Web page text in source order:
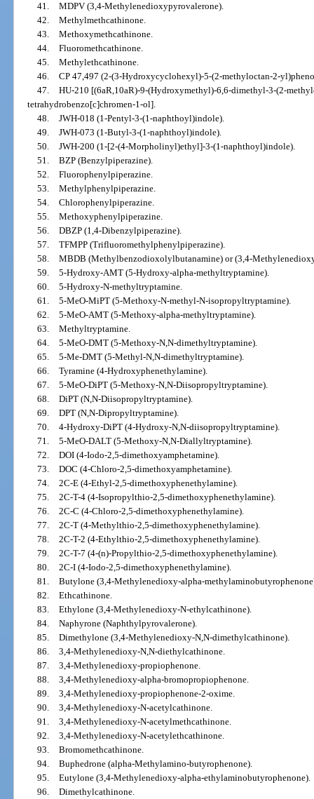
41. MDPV (3,4-Methylenedioxypyrovalerone).
42. Methylmethcathinone.
43. Methoxymethcathinone.
44. Fluoromethcathinone.
45. Methylethcathinone.
46. CP 47,497 (2-(3-Hydroxycyclohexyl)-5-(2-methyloctan-2-
47. HU-210 [(6aR,10aR)-9-(Hydroxymethyl)-6,6-dimethyl-3-(2-
tetrahydrobenzo[c]chromen-1-ol].
48. JWH-018 (1-Pentyl-3-(1-naphthoyl)indole).
49. JWH-073 (1-Butyl-3-(1-naphthoyl)indole).
50. JWH-200 (1-[2-(4-Morpholinyl)ethyl]-3-(1-naphthoyl)indole).
51. BZP (Benzylpiperazine).
52. Fluorophenylpiperazine.
53. Methylphenylpiperazine.
54. Chlorophenylpiperazine.
55. Methoxyphenylpiperazine.
56. DBZP (1,4-Dibenzylpiperazine).
57. TFMPP (Trifluoromethylphenylpiperazine).
58. MBDB (Methylbenzodioxolylbutanamine) or (3,4-
59. 5-Hydroxy-AMT (5-Hydroxy-alpha-methyltryptamine).
60. 5-Hydroxy-N-methyltryptamine.
61. 5-MeO-MiPT (5-Methoxy-N-methyl-N-isopropyltryptamine).
62. 5-MeO-AMT (5-Methoxy-alpha-methyltryptamine).
63. Methyltryptamine.
64. 5-MeO-DMT (5-Methoxy-N,N-dimethyltryptamine).
65. 5-Me-DMT (5-Methyl-N,N-dimethyltryptamine).
66. Tyramine (4-Hydroxyphenethylamine).
67. 5-MeO-DiPT (5-Methoxy-N,N-Diisopropyltryptamine).
68. DiPT (N,N-Diisopropyltryptamine).
69. DPT (N,N-Dipropyltryptamine).
70. 4-Hydroxy-DiPT (4-Hydroxy-N,N-diisopropyltryptamine).
71. 5-MeO-DALT (5-Methoxy-N,N-Diallyltryptamine).
72. DOI (4-Iodo-2,5-dimethoxyamphetamine).
73. DOC (4-Chloro-2,5-dimethoxyamphetamine).
74. 2C-E (4-Ethyl-2,5-dimethoxyphenethylamine).
75. 2C-T-4 (4-Isopropylthio-2,5-dimethoxyphenethylamine).
76. 2C-C (4-Chloro-2,5-dimethoxyphenethylamine).
77. 2C-T (4-Methylthio-2,5-dimethoxyphenethylamine).
78. 2C-T-2 (4-Ethylthio-2,5-dimethoxyphenethylamine).
79. 2C-T-7 (4-(n)-Propylthio-2,5-dimethoxyphenethylamine).
80. 2C-I (4-Iodo-2,5-dimethoxyphenethylamine).
81. Butylone (3,4-Methylenedioxy-alpha-
82. Ethcathinone.
83. Ethylone (3,4-Methylenedioxy-N-ethylcathinone).
84. Naphyrone (Naphthylpyrovalerone).
85. Dimethylone (3,4-Methylenedioxy-N,N-dimethylcathinone).
86. 3,4-Methylenedioxy-N,N-diethylcathinone.
87. 3,4-Methylenedioxy-propiophenone.
88. 3,4-Methylenedioxy-alpha-bromopropiophenone.
89. 3,4-Methylenedioxy-propiophenone-2-oxime.
90. 3,4-Methylenedioxy-N-acetylcathinone.
91. 3,4-Methylenedioxy-N-acetylmethcathinone.
92. 3,4-Methylenedioxy-N-acetylethcathinone.
93. Bromomethcathinone.
94. Buphedrone (alpha-Methylamino-butyrophenone).
95. Eutylone (3,4-Methylenedioxy-alpha-ethylaminobutyrophenone).
96. Dimethylcathinone.